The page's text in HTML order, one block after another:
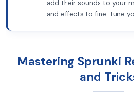
add their sounds to your
and effects to fine-tune
Mastering Sprunki
and